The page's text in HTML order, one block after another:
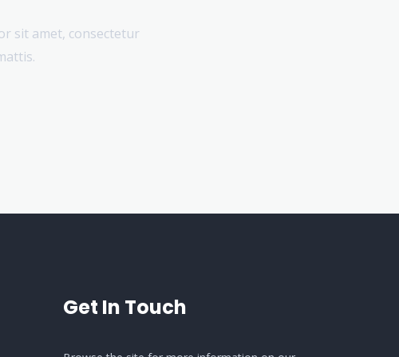
sit amet, consectetur
Get In Touch